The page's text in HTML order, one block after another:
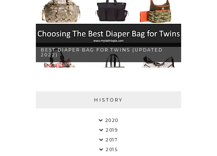
BEST DIAPER BAG FOR TWINS (UPDATED
2022)
HISTORY
2020
2019
2017
2015